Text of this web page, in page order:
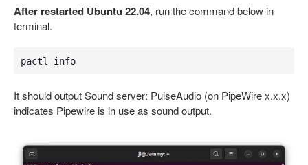
After restarted Ubuntu 22.04, run the command below in
terminal.
pactl info
It should output Sound server: PulseAudio (on PipeWire x.x.x)
indicates Pipewire is in use as sound output.